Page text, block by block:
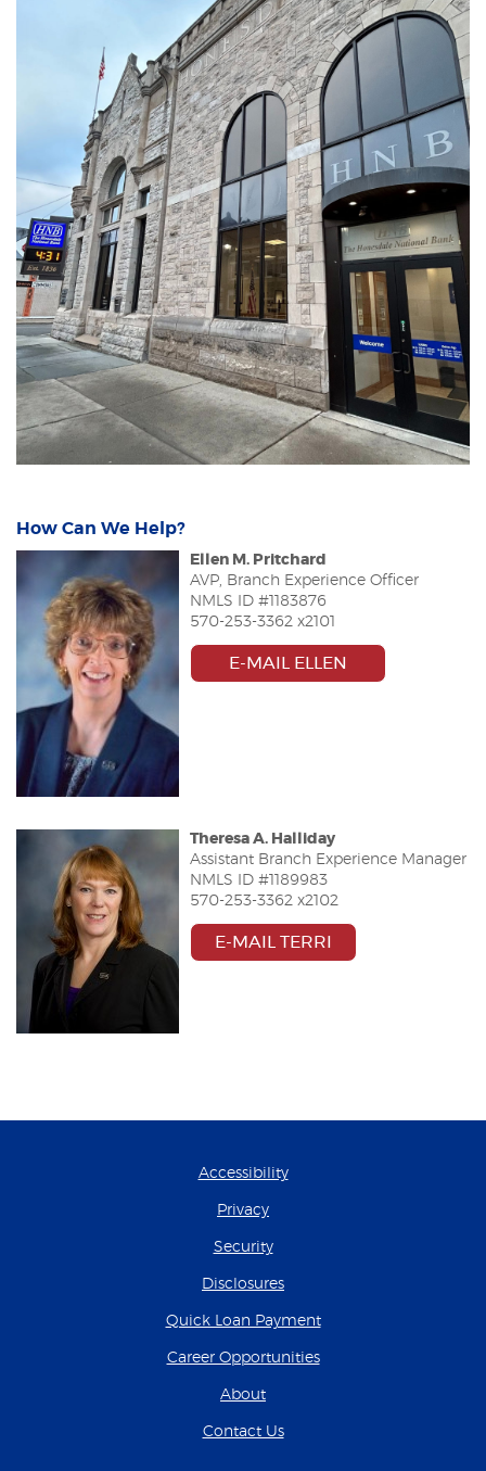
How Can We Help?
Ellen M. Pritchard
AVP, Branch Experience Officer
NMLS ID #1183876
570-253-3362 x2101
E-MAIL ELLEN
Theresa A. Halliday
Assistant Branch Experience Manager
NMLS ID #1189983
570-253-3362 x2102
E-MAIL TERRI
Accessibility
Privacy
Security
Disclosures
Quick Loan Payment(Opens in a new
Career Opportunities(Opens in a new
About
Contact Us